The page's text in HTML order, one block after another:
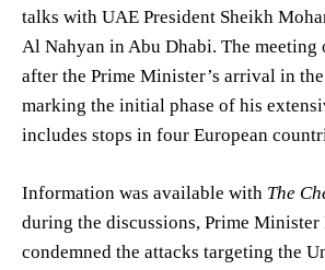
talks with UAE President Sheikh
Al Nahyan in Abu Dhabi. The meeting
after the Prime Minister’s arrival in
marking the initial phase of his
includes stops in four European
Information was available with The
during the discussions, Prime
condemned the attacks targeting the